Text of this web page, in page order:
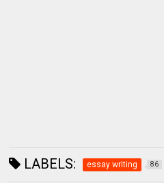
LABELS: essay writing 86